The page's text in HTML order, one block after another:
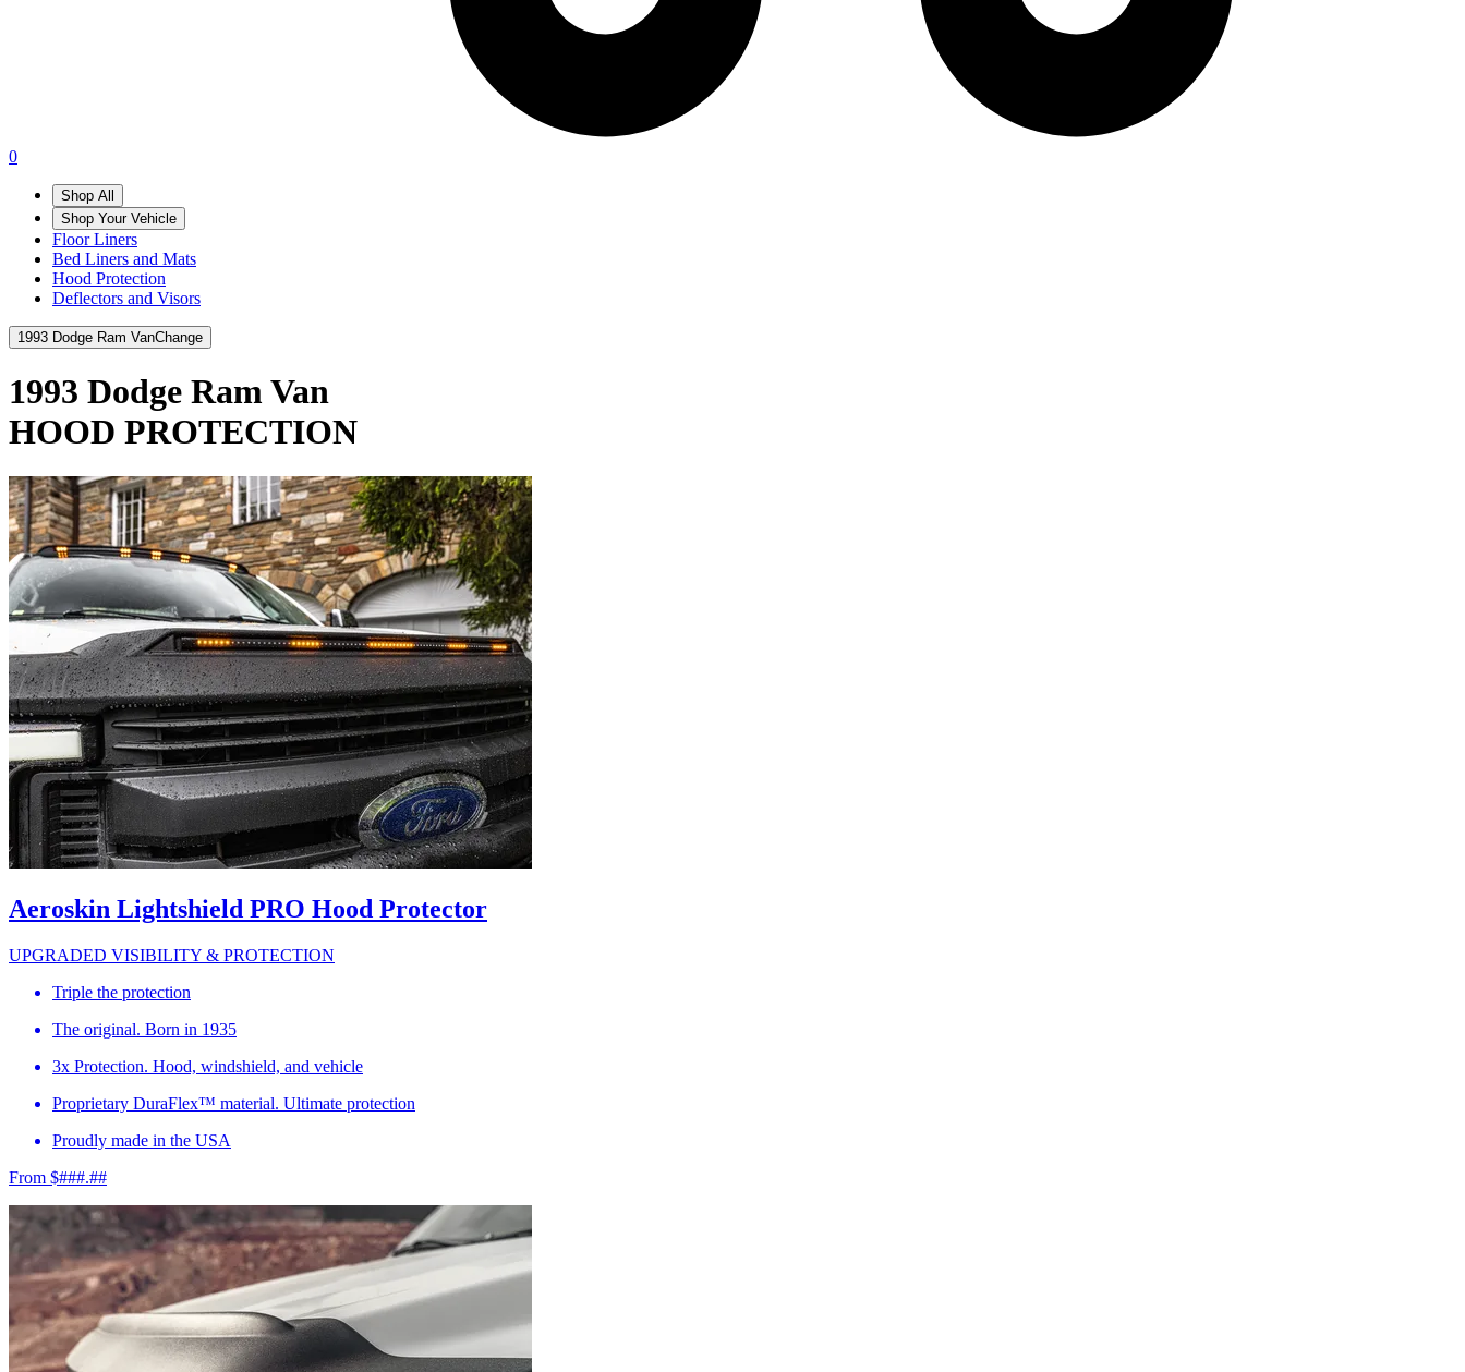
0
Shop All
Shop Your Vehicle
Floor Liners
Bed Liners and Mats
Hood Protection
Deflectors and Visors
1993 Dodge Ram VanChange
1993 Dodge Ram Van
HOOD PROTECTION
Aeroskin Lightshield PRO Hood Protector
UPGRADED VISIBILITY & PROTECTION
Triple the protection
The original. Born in 1935
3x Protection. Hood, windshield, and vehicle
Proprietary DuraFlex™ material. Ultimate protection
Proudly made in the USA
From $###.##